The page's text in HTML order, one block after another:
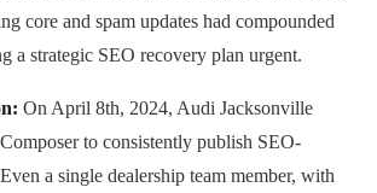
core and spam updates had compounded
a strategic SEO recovery plan urgent.
On April 8th, 2024, Audi Jacksonville
to consistently publish SEO-
a single dealership team member, with